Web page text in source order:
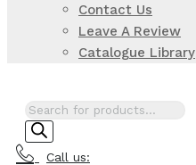
Contact Us
Leave A Review
Catalogue Library
Products
search
Call us: